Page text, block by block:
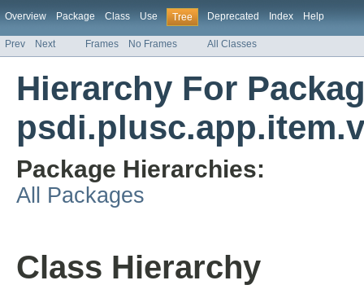
Overview Package Class Use Tree Deprecated Index Help
Prev Next Frames No Frames All Classes
Hierarchy For
Package Hierarchies:
All Packages
Class Hierarchy